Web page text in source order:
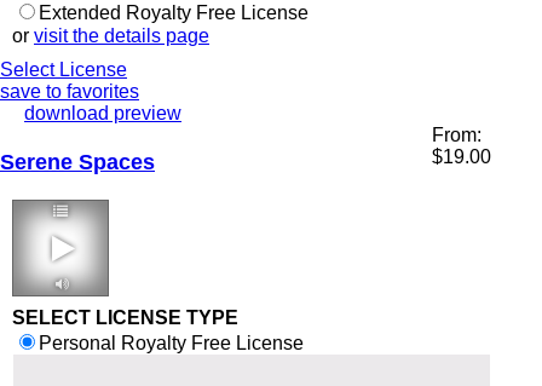
Extended Royalty Free License
or visit the details page
Select License
save to favorites
download preview
Serene Spaces
2:59 90 bpm
From:
$19.00
SELECT LICENSE TYPE
Personal Royalty Free License